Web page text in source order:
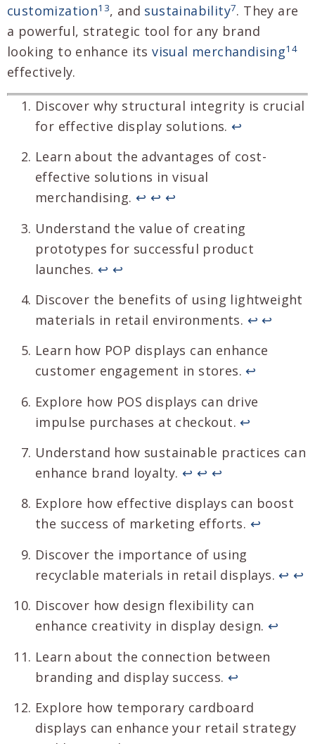
customization13, and sustainability7. They are
a powerful, strategic tool for any brand
looking to enhance itsvisual merchandising14
effectively.
Discover why structural integrity is crucial
for effective display solutions. ↩
Learn about the advantages of cost-
effective solutions in visual
merchandising. ↩ ↩ ↩
Understand the value of creating
prototypes for successful product
launches. ↩ ↩
Discover the benefits of using lightweight
materials in retail environments. ↩ ↩
Learn how POP displays can enhance
customer engagement in stores. ↩
Explore how POS displays can drive
impulse purchases at checkout. ↩
Understand how sustainable practices can
enhance brand loyalty. ↩ ↩ ↩
Explore how effective displays can boost
the success of marketing efforts. ↩
Discover the importance of using
recyclable materials in retail displays. ↩ ↩
Discover how design flexibility can
enhance creativity in display design. ↩
Learn about the connection between
branding and display success. ↩
Explore how temporary cardboard
displays can enhance your retail strategy